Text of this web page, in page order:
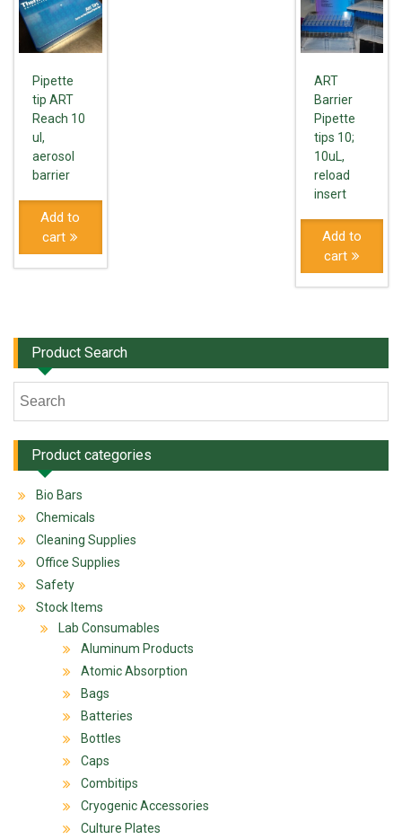
Pipette
tip ART
Reach 10
ul,
aerosol
barrier
Add to
cart
ART
Barrier
Pipette
tips 10;
10uL,
reload
insert
Add to
cart
Product Search
Product categories
Bio Bars
Chemicals
Cleaning Supplies
Office Supplies
Safety
Stock Items
Lab Consumables
Aluminum Products
Atomic Absorption
Bags
Batteries
Bottles
Caps
Combitips
Cryogenic Accessories
Culture Plates